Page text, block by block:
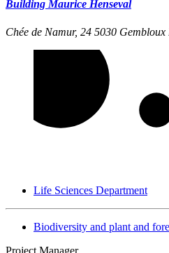
Building Maurice Henseval
Chée de Namur, 24 5030 Gembloux
Life Sciences Department
Biodiversity and plant and
Project Manager